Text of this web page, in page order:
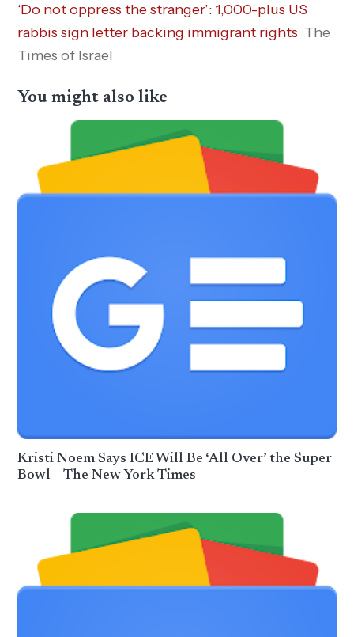
‘Do not oppress the stranger’: 1,000-plus US
rabbis sign letter backing immigrant rights The
Times of Israel
You might also like
Kristi Noem Says ICE Will Be ‘All Over’ the Super
Bowl – The New York Times